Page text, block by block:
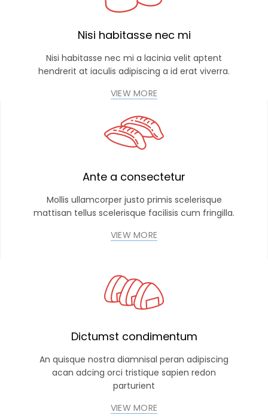
Nisi habitasse nec mi
Nisi habitasse nec mi a lacinia velit aptent
hendrerit at iaculis adipiscing a id erat viverra.
VIEW MORE
Ante a consectetur
Mollis ullamcorper justo primis scelerisque
mattisan tellus scelerisque facilisis cum fringilla.
VIEW MORE
Dictumst condimentum
An quisque nostra diamnisal peran adipiscing
acan adcing orci tristique sapien redon
parturient
VIEW MORE